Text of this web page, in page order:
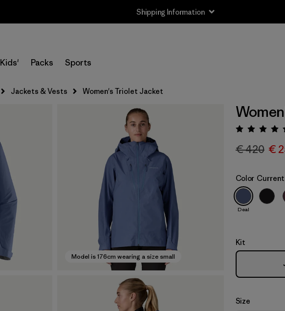
Shipping Information
Kids' Packs Sports
Jackets & Vests Women's Triolet Jacket
Model is 176cm wearing a size small
€ 420 €
Color
Deal
Kit
Size